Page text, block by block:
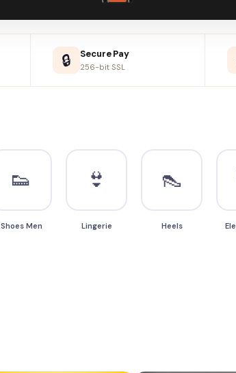
🔒 Secure Pay
256-bit SSL
👟
Shoes Men
👙
Lingerie
👠
Heels